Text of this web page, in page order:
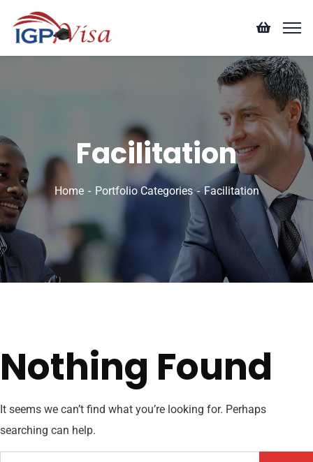
Facilitation
Home Portfolio Categories Facilitation
Nothing Found
It seems we can’t find what you’re looking for. Perhaps
searching can help.